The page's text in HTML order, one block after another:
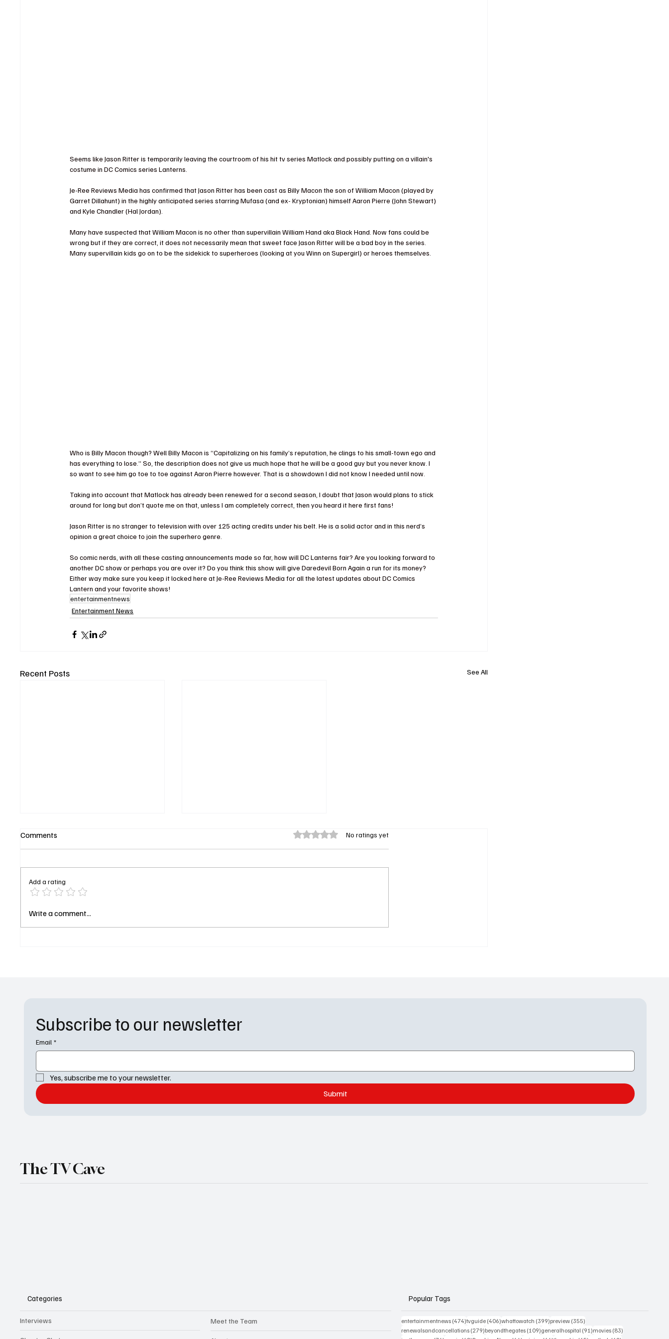
Seems like Jason Ritter is temporarily leaving the courtroom of his hit tv series Matlock and possibly putting on a villain's
costume in DC Comics series Lanterns.
Je-Ree Reviews Media has confirmed that Jason Ritter has been cast as Billy Macon the son of William Macon (played by
Garret Dillahunt) in the highly anticipated series starring Mufasa (and ex- Kryptonian) himself Aaron Pierre (John Stewart)
and Kyle Chandler (Hal Jordan).
Many have suspected that William Macon is no other than supervillain William Hand aka Black Hand. Now fans could be
wrong but if they are correct, it does not necessarily mean that sweet face Jason Ritter will be a bad boy in the series.
Many supervillain kids go on to be the sidekick to superheroes (looking at you Winn on Supergirl) or heroes themselves.
Who is Billy Macon though? Well Billy Macon is “Capitalizing on his family’s reputation, he clings to his small-town ego and
has everything to lose.” So, the description does not give us much hope that he will be a good guy but you never know. I
so want to see him go toe to toe against Aaron Pierre however. That is a showdown I did not know I needed until now.
Taking into account that Matlock has already been renewed for a second season, I doubt that Jason would plans to stick
around for long but don’t quote me on that, unless I am completely correct, then you heard it here first fans!
Jason Ritter is no stranger to television with over 125 acting credits under his belt. He is a solid actor and in this nerd’s
opinion a great choice to join the superhero genre.
So comic nerds, with all these casting announcements made so far, how will DC Lanterns fair? Are you looking forward to
another DC show or perhaps you are over it? Do you think this show will give Daredevil Born Again a run for its money?
Either way make sure you keep it locked here at Je-Ree Reviews Media for all the latest updates about DC Comics
Lantern and your favorite shows!
entertainmentnews
Entertainment News
Recent Posts See All
'Ted Lasso' Renewed for a
Comments Rated 0 out of 5 stars.No ratings yet
Add a rating
Write a comment...
Subscribe to our newsletter
Email *
Yes, subscribe me to your newsletter.
Submit
The TV Cave
Categories
Interviews Meet the Team
Popular Tags
entertainmentnews (474)474 posts
tvguide (406)406 posts
whattowatch (399)399 posts
preview (355)
renewalsandcancellations (279)279 posts
beyondthegates (109)109 posts
generalhospital (91)91 posts
movies (83)